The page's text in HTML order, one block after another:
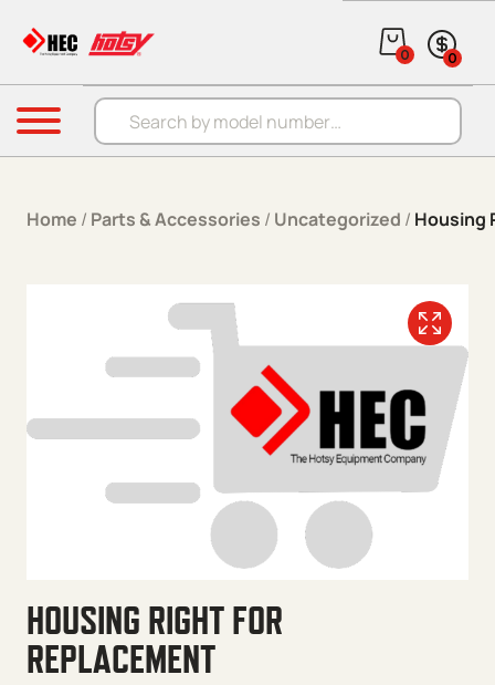
Products search
0 0
Menu
Home / Parts & Accessories / Uncategorized / Housing
HOUSING RIGHT FOR
REPLACEMENT